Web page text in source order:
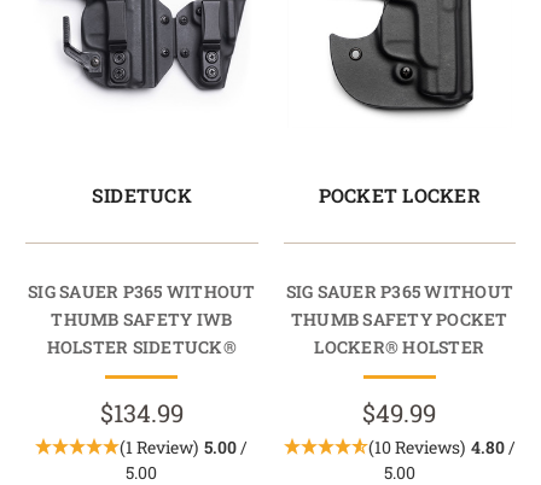
SIDETUCK
SIG SAUER P365 WITHOUT
THUMB SAFETY IWB
HOLSTER SIDETUCK®
$134.99
(1 Review) 5.00/
5.00
POCKET LOCKER
SIG SAUER P365 WITHOUT
THUMB SAFETY POCKET
LOCKER® HOLSTER
$49.99
(10 Reviews) 4.80/
5.00